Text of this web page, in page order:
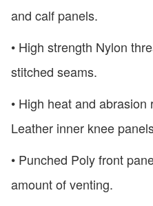
and calf panels.
• High strength Nylon
stitched seams.
• High heat and
Leather inner knee
• Punched Poly front
amount of venting.